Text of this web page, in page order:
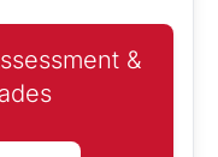
&